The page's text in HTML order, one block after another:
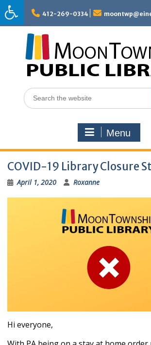
Skip
to
content
412-269-0334
Search
for:
Menu
COVID-19 Library Closure
April 1, 2020 Roxanne
Hi everyone,